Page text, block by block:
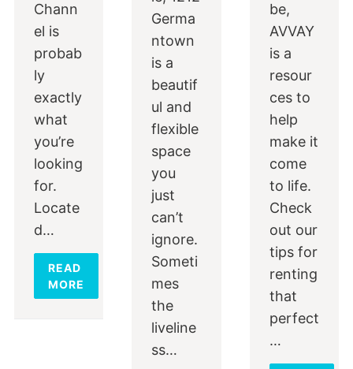
Chann
el is
probab
ly
exactly
what
you’re
looking
for.
Locate
d…
READ
MORE
Germa
ntown
is a
beautif
ul and
flexible
space
you
just
can’t
ignore.
Someti
mes
the
liveline
ss…
be,
AVVAY
is a
resour
ces to
help
make it
come
to life.
Check
out our
tips for
renting
that
perfect
…